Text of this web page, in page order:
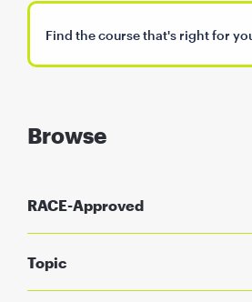
Browse
RACE-Approved
Topic